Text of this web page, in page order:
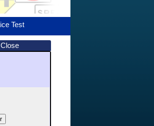
Test
Close